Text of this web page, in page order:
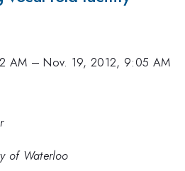
AM –Nov. 19, 2012, 9:05 AM
of Waterloo